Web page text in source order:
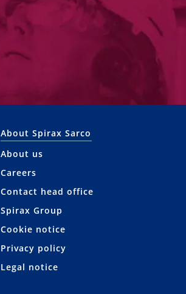
About Spirax Sarco
About us
Careers
Contact head office
Spirax Group
Cookie notice
Privacy policy
Legal notice